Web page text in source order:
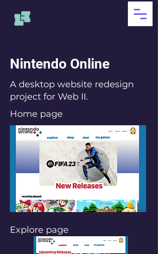
Nintendo Online
A desktop website redesign
project for Web II.
Home page
Explore page